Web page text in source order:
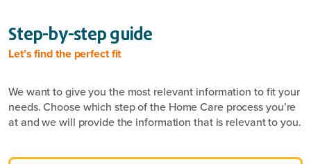
Step-by-step guide
Let’s find the perfect fit
We want to give you the most relevant information to fit your
needs. Choose which step of the Home Care process you’re
at and we will provide the information that is relevant to you.